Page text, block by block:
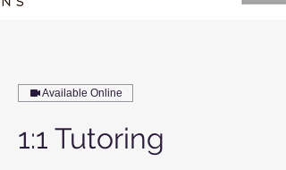
Available Online
1:1 Tutoring